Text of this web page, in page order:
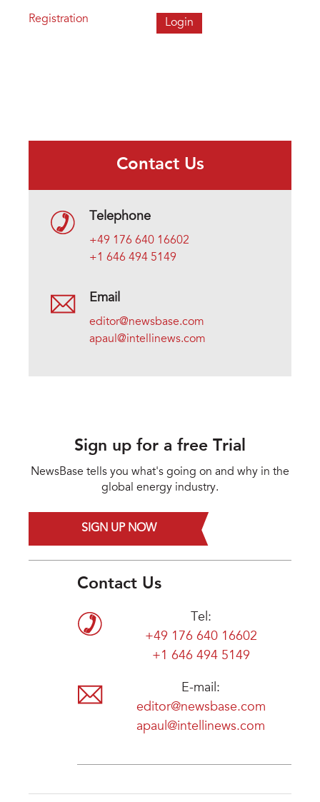
Registration
Contact Us
Telephone
+49 176 640 16602
+1 646 494 5149
Email
editor@newsbase.com
apaul@intellinews.com
Sign up for a free Trial
NewsBase tells you what's going on and why in the
global energy industry.
SIGN UP NOW
Contact Us
Tel:
+49 176 640 16602
+1 646 494 5149
E-mail:
editor@newsbase.com
apaul@intellinews.com